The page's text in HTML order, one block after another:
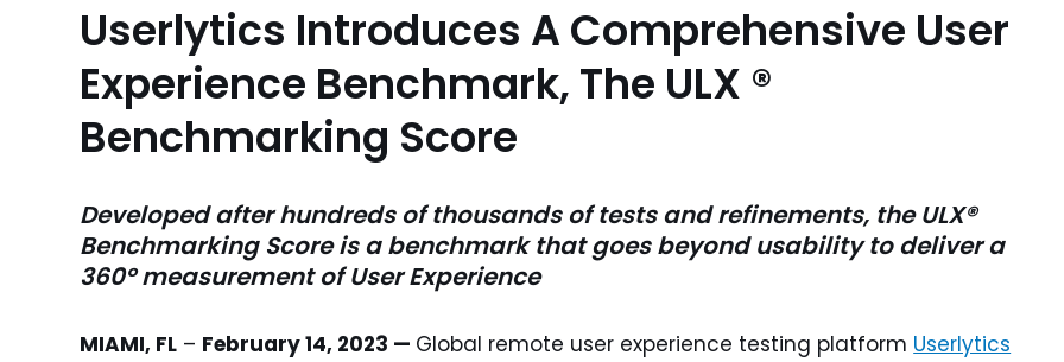
Userlytics Introduces A Comprehensive User
Experience Benchmark, The ULX ®
Benchmarking Score
Developed after hundreds of thousands of tests and refinements, the ULX®
Benchmarking Score is a benchmark that goes beyond usability to deliver a
360º measurement of User Experience
MIAMI, FL – February 14, 2023 — Global remote user experience testing platform Userlytics